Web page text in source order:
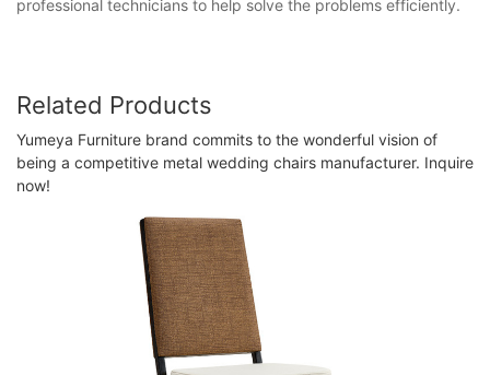
professional technicians to help solve the problems efficiently.
Related Products
Yumeya Furniture brand commits to the wonderful vision of
being a competitive metal wedding chairs manufacturer. Inquire
now!